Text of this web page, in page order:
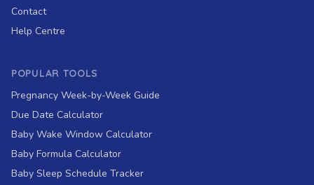
Contact
Help Centre
POPULAR TOOLS
Pregnancy Week-by-Week Guide
Due Date Calculator
Baby Wake Window Calculator
Baby Formula Calculator
Baby Sleep Schedule Tracker